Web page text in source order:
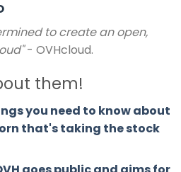
to create an open,
- OVHcloud.
them!
you need to know about
that's taking the stock